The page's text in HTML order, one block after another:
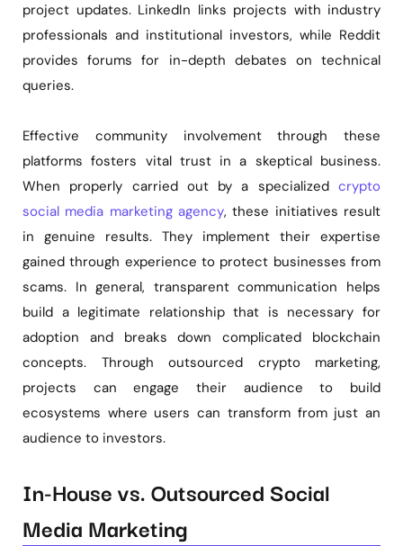
project updates. LinkedIn links projects with industry
professionals and institutional investors, while Reddit
provides forums for in-depth debates on technical
queries.
Effective community involvement through these
platforms fosters vital trust in a skeptical business.
When properly carried out by a specialized crypto
social media marketing agency, these initiatives result
in genuine results. They implement their expertise
gained through experience to protect businesses from
scams. In general, transparent communication helps
build a legitimate relationship that is necessary for
adoption and breaks down complicated blockchain
concepts. Through outsourced crypto marketing,
projects can engage their audience to build
ecosystems where users can transform from just an
audience to investors.
In-House vs. Outsourced Social
Media Marketing